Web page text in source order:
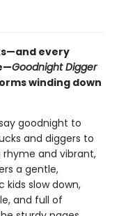
every
Goodnight Digger
winding down
goodnight to
and diggers to
and vibrant,
a gentle,
slow down,
and full of